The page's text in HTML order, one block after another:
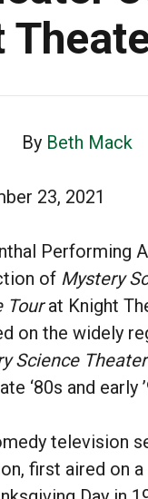
By Beth Mack
23, 2021
Performing
of Mystery
Tourat Knight
on the widely
Science
‘80s and early
television
first aired on